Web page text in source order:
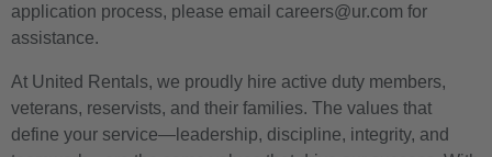
application process, please email careers@ur.com for
assistance.
At United Rentals, we proudly hire active duty members,
veterans, reservists, and their families. The values that
define your service—leadership, discipline, integrity, and